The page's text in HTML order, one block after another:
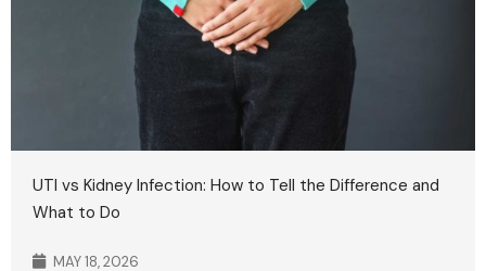
UTI vs Kidney Infection: How to Tell the Difference and
What to Do
MAY 18, 2026